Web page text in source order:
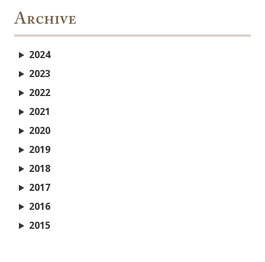
Archive
2024
2023
2022
2021
2020
2019
2018
2017
2016
2015